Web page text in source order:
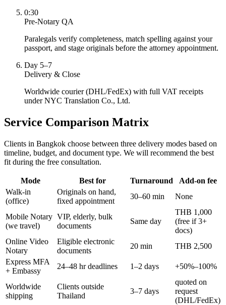
0:30
Pre-Notary QA
Paralegals verify completeness, match spelling against your
passport, and stage originals before the attorney appointment.
Day 5–7
Delivery & Close
Worldwide courier (DHL/FedEx) with full VAT receipts
under NYC Translation Co., Ltd.
Service Comparison Matrix
Clients in Bangkok choose between three delivery modes based on
timeline, budget, and document type. We will recommend the best
fit during the free consultation.
Mode Best for Turnaround
Add-on fee
Walk-in
(office)
Originals on hand,
fixed appointment
30–60 min None
Mobile Notary
(we travel)
VIP, elderly, bulk
documents
Same day
THB 1,000
(free if 3+
docs)
Online Video
Notary
Eligible electronic
documents
20 min
THB 2,500
Express MFA
+ Embassy
24–48 hr deadlines 1–2 days +50%–100%
Worldwide
shipping
Clients outside
Thailand
3–7 days
quoted on
request
(DHL/FedEx)